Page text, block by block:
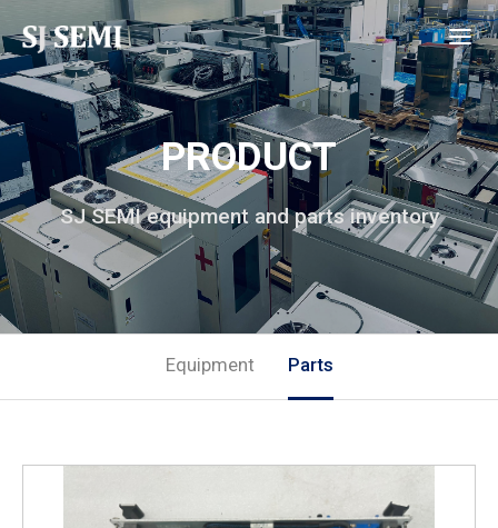
PRODUCT
SJ SEMI equipment and parts inventory
Equipment Parts